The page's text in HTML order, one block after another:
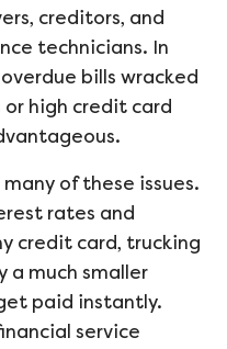
creditors, and
technicians. In
bills wracked
high credit card
of these issues.
rates and
credit card, trucking
a much smaller
paid instantly.
service